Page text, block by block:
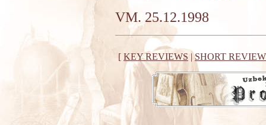
VM. 25.12.1998
[ KEY REVIEWS|SHORT